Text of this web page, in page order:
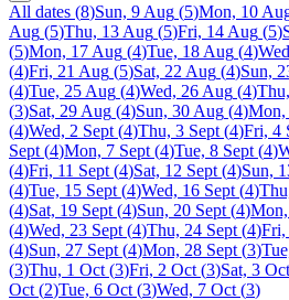
All dates (8)Sun, 9 Aug (5)Mon, 10
Aug (5)Thu, 13 Aug (5)Fri, 14 Aug (5)
(5)Mon, 17 Aug (4)Tue, 18 Aug (4)
(4)Fri, 21 Aug (5)Sat, 22 Aug (4)Sun,
(4)Tue, 25 Aug (4)Wed, 26 Aug (4)
(3)Sat, 29 Aug (4)Sun, 30 Aug (4)Mon,
(4)Wed, 2 Sept (4)Thu, 3 Sept (4)Fri, 4
Sept (4)Mon, 7 Sept (4)Tue, 8 Sept (4)
(4)Fri, 11 Sept (4)Sat, 12 Sept (4)Sun,
(4)Tue, 15 Sept (4)Wed, 16 Sept (4)
(4)Sat, 19 Sept (4)Sun, 20 Sept (4)
(4)Wed, 23 Sept (4)Thu, 24 Sept (4)Fri,
(4)Sun, 27 Sept (4)Mon, 28 Sept (3)
(3)Thu, 1 Oct (3)Fri, 2 Oct (3)Sat, 3 Oct
Oct (2)Tue, 6 Oct (3)Wed, 7 Oct (3)